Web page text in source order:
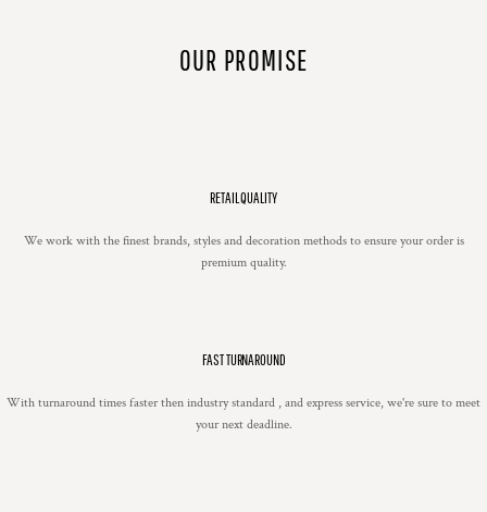
OUR PROMISE
RETAIL QUALITY
We work with the finest brands, styles and decoration methods to ensure your order is
premium quality.
FAST TURNAROUND
With turnaround times faster then industry standard , and express service, we're sure to meet
your next deadline.